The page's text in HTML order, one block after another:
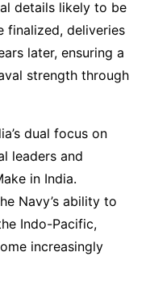
details likely to be
finalized, deliveries
later, ensuring a
strength through
dual focus on
leaders and
in India.
Navy’s ability to
Indo-Pacific,
increasingly